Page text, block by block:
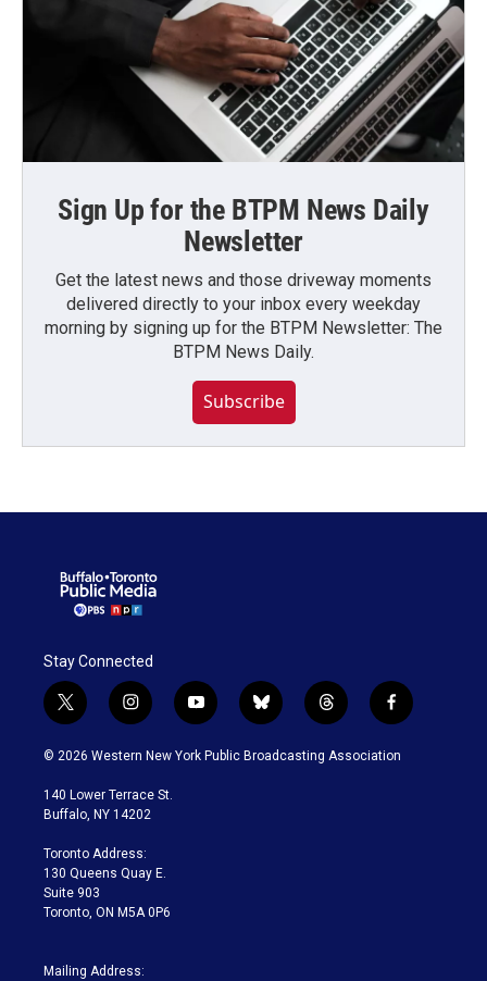
Sign Up for the BTPM News Daily
Newsletter
Get the latest news and those driveway moments
delivered directly to your inbox every weekday
morning by signing up for the BTPM Newsletter: The
BTPM News Daily.
Subscribe
Stay Connected
t
w
i
t
e
i
n
s
a
g
a
m
y
o
u
b
l
u
t
h
r
f
a
c
© 2026 Western New York Public Broadcasting Association
140 Lower Terrace St.
Buffalo, NY 14202
Toronto Address:
130 Queens Quay E.
Suite 903
Toronto, ON M5A 0P6
Mailing Address: